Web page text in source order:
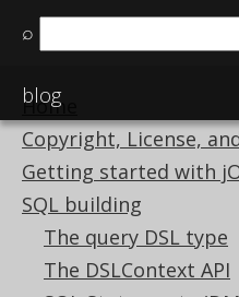
⌕
blog
Home
Copyright, License,
Getting started with
SQL building
The query DSL type
The DSLContext API
Available in versions:
3.20|3.19|3.18|3.17
3.13|3.12